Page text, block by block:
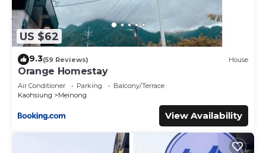
US $62
9.3(59 Reviews) House
Orange Homestay
Air Conditioner Parking
Balcony/Terrace
Kaohsiung
Meinong
View Availability